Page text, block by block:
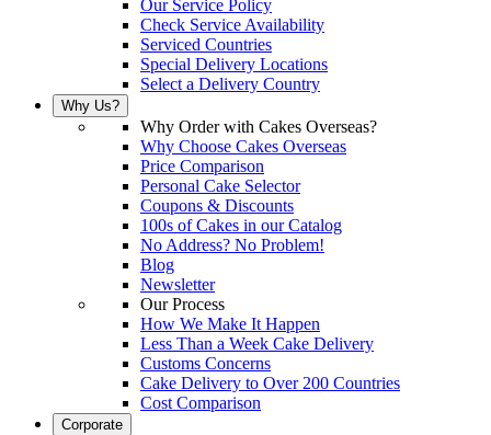
Our Service Policy
Check Service Availability
Serviced Countries
Special Delivery Locations
Select a Delivery Country
Why Us?
Why Order with Cakes Overseas?
Why Choose Cakes Overseas
Price Comparison
Personal Cake Selector
Coupons & Discounts
100s of Cakes in our Catalog
No Address? No Problem!
Blog
Newsletter
Our Process
How We Make It Happen
Less Than a Week Cake Delivery
Customs Concerns
Cake Delivery to Over 200 Countries
Cost Comparison
Corporate